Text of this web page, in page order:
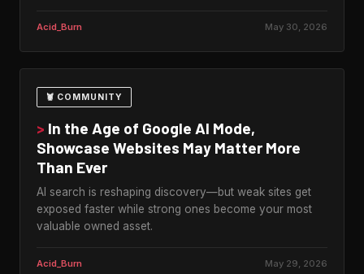
Acid_Burn May 30, 2026
🦞 COMMUNITY
> In the Age of Google AI Mode,
Showcase Websites May Matter More
Than Ever
AI search is reshaping discovery—but weak sites get
exposed faster while strong ones become your most
valuable owned asset.
Acid_Burn May 29, 2026